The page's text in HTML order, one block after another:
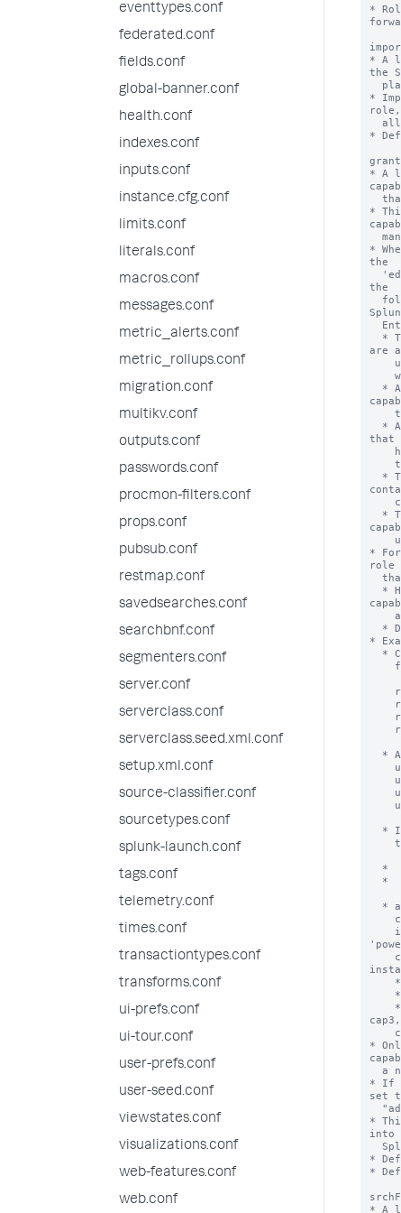
eventtypes.conf
federated.conf
fields.conf
global-banner.conf
health.conf
indexes.conf
inputs.conf
instance.cfg.conf
limits.conf
literals.conf
macros.conf
messages.conf
metric_alerts.conf
metric_rollups.conf
migration.conf
multikv.conf
outputs.conf
passwords.conf
procmon-filters.conf
props.conf
pubsub.conf
restmap.conf
savedsearches.conf
searchbnf.conf
segmenters.conf
server.conf
serverclass.conf
serverclass.seed.xml.conf
setup.xml.conf
source-classifier.conf
sourcetypes.conf
splunk-launch.conf
tags.conf
telemetry.conf
times.conf
transactiontypes.conf
transforms.conf
ui-prefs.conf
ui-tour.conf
user-prefs.conf
user-seed.conf
viewstates.conf
visualizations.conf
web-features.conf
web.conf